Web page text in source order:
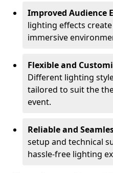
Improved Audience
lighting effects
immersive
Flexible and
Different lighting
tailored to suit the
event.
Reliable and
setup and technical
hassle-free lighting